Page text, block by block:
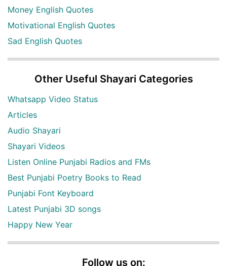
Money English Quotes
Motivational English Quotes
Sad English Quotes
Other Useful Shayari Categories
Whatsapp Video Status
Articles
Audio Shayari
Shayari Videos
Listen Online Punjabi Radios and FMs
Best Punjabi Poetry Books to Read
Punjabi Font Keyboard
Latest Punjabi 3D songs
Happy New Year
Follow us on: